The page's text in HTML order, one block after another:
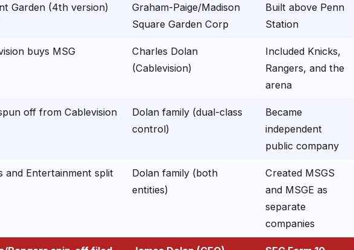
Garden (4th version)
Graham-Paige/Madison
Square Garden Corp
Built above Penn
Station
buys MSG
Charles Dolan
(Cablevision)
Included Knicks,
Rangers, and the
arena
off from Cablevision
Dolan family (dual-class
control)
Became
independent
public company
and Entertainment split
Dolan family (both
entities)
Created MSGS
and MSGE as
separate
companies